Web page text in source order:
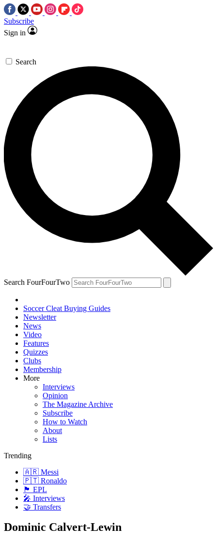
Subscribe
Sign in
Search
Search FourFourTwo
Soccer Cleat Buying Guides
Newsletter
News
Video
Features
Quizzes
Clubs
Membership
More
Interviews
Opinion
The Magazine Archive
Subscribe
How to Watch
About
Lists
Trending
🇦🇷 Messi
🇵🇹 Ronaldo
🏴󠁧󠁢󠁥󠁮󠁧󠁿 EPL
🎤 Interviews
🤝 Transfers
Dominic Calvert-Lewin